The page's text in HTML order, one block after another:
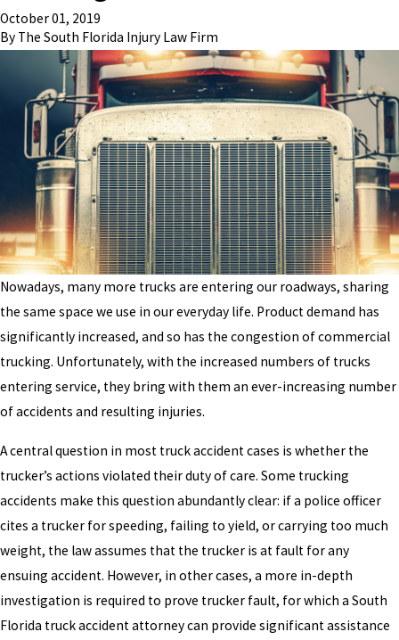
October 01, 2019
By The South Florida Injury Law Firm
Nowadays, many more trucks are entering our roadways, sharing
the same space we use in our everyday life. Product demand has
significantly increased, and so has the congestion of commercial
trucking. Unfortunately, with the increased numbers of trucks
entering service, they bring with them an ever-increasing number
of accidents and resulting injuries.
A central question in most truck accident cases is whether the
trucker’s actions violated their duty of care. Some trucking
accidents make this question abundantly clear: if a police officer
cites a trucker for speeding, failing to yield, or carrying too much
weight, the law assumes that the trucker is at fault for any
ensuing accident. However, in other cases, a more in-depth
investigation is required to prove trucker fault, for which a South
Florida truck accident attorney can provide significant assistance